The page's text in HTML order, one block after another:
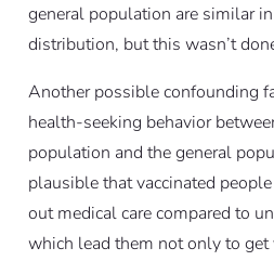
general population are similar
distribution, but this wasn’t
Another possible confounding
health-seeking behavior
population and the general
plausible that vaccinated
out medical care compared to
which lead them not only to get